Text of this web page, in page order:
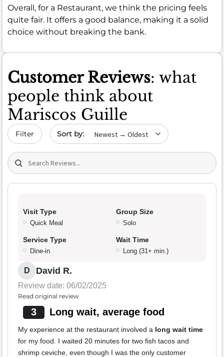
Overall, for a Restaurant, we think the pricing feels
quite fair. It offers a good balance, making it a solid
choice without breaking the bank.
Customer Reviews: what
people think about
Mariscos Guille
Filter Sort by date
Search (title/text)
Visit Type
Quick Meal
Group Size
Solo
Service Type
Dine-in
Wait Time
Long (31+ min.)
D David R.
Review date: 06/02/2025
Read original review
3 Long wait, average food
My experience at the restaurant involved a long wait time
for my food. I waited 20 minutes for two fish tacos and
shrimp ceviche, even though I was the only customer